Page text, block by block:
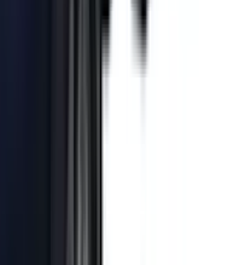
Stainless
Badge